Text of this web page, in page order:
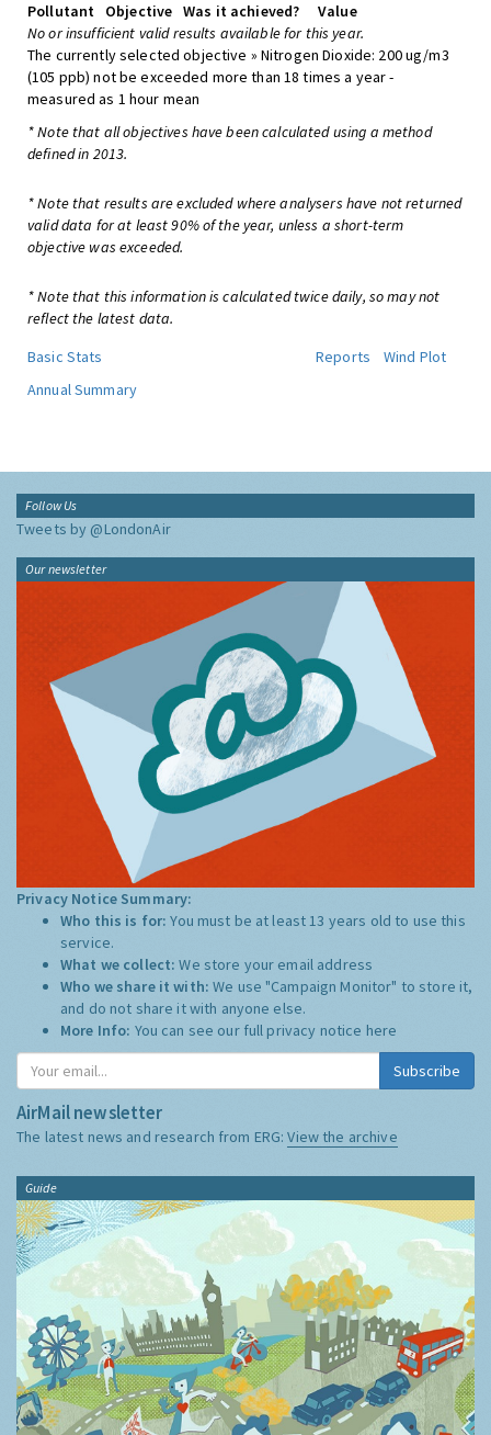
Pollutant
Objective Was it achieved?
Value
No or insufficient valid results available for this year.
The currently selected objective » Nitrogen Dioxide: 200 ug/m3
(105 ppb) not be exceeded more than 18 times a year -
measured as 1 hour mean
* Note that all objectives have been calculated using a method
defined in 2013.
* Note that results are excluded where analysers have not returned
valid data for at least 90% of the year, unless a short-term
objective was exceeded.
* Note that this information is calculated twice daily, so may not
reflect the latest data.
Basic Stats
Reports
Wind Plot
Annual Summary
Follow Us
Tweets by @LondonAir
Our newsletter
Privacy Notice Summary:
Who this is for:You must be at least 13 years old to use this
service.
What we collect:We store your email address
Who we share it with:We use "Campaign Monitor" to store it,
and do not share it with anyone else.
More Info: You can see our full privacy notice here
Subscribe
AirMail newsletter
The latest news and research from ERG:View the archive
Guide